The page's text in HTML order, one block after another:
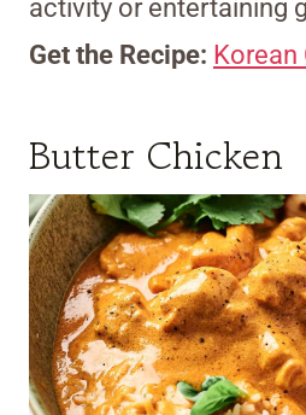
activity or entertaining
Get the Recipe: Korean
Butter Chicken